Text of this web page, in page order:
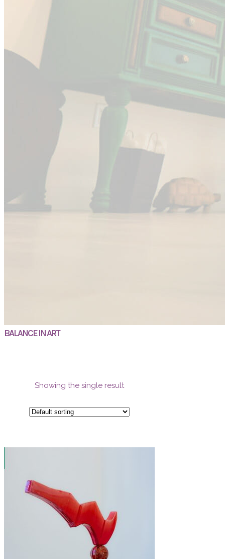
BALANCE IN ART
Showing the single result